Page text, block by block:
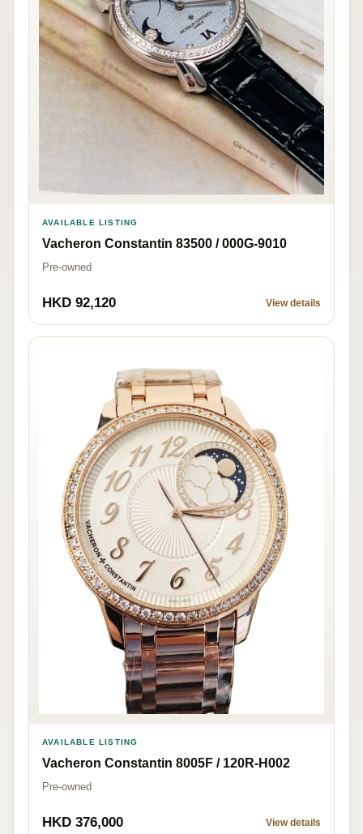
AVAILABLE LISTING
Vacheron Constantin 83500 / 000G-9010
Pre-owned
HKD 92,120 View details
AVAILABLE LISTING
Vacheron Constantin 8005F / 120R-H002
Pre-owned
HKD 376,000 View details